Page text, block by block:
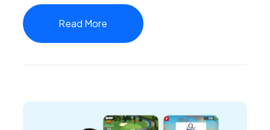
Learn
Login
Read More